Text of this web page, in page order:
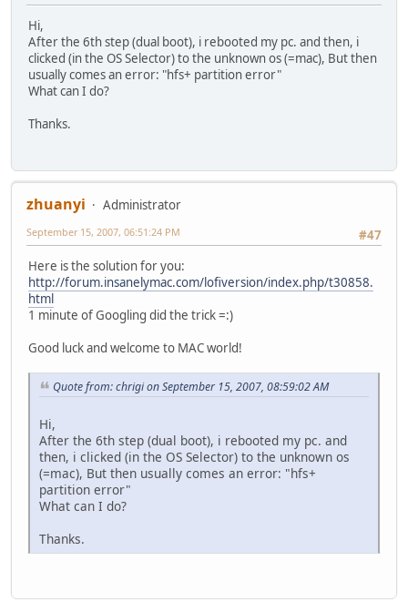
Hi,
After the 6th step (dual boot), i rebooted my pc. and then, i
clicked (in the OS Selector) to the unknown os (=mac), But then
usually comes an error: "hfs+ partition error"
What can I do?
Thanks.
zhuanyi
Administrator
#47
September 15, 2007, 06:51:24 PM
Here is the solution for you:
http://forum.insanelymac.com/lofiversion/index.php/t30858.
html
1 minute of Googling did the trick =:)
Good luck and welcome to MAC world!
Quote from: chrigi on September 15, 2007, 08:59:02 AM
Hi,
After the 6th step (dual boot), i rebooted my pc. and
then, i clicked (in the OS Selector) to the unknown os
(=mac), But then usually comes an error: "hfs+
partition error"
What can I do?
Thanks.